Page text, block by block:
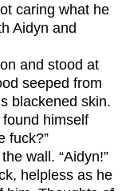
caring what he
Aidyn and
and stood at
seeped from
blackened skin.
himself
fuck?”
wall. “Aidyn!”
helpless as he